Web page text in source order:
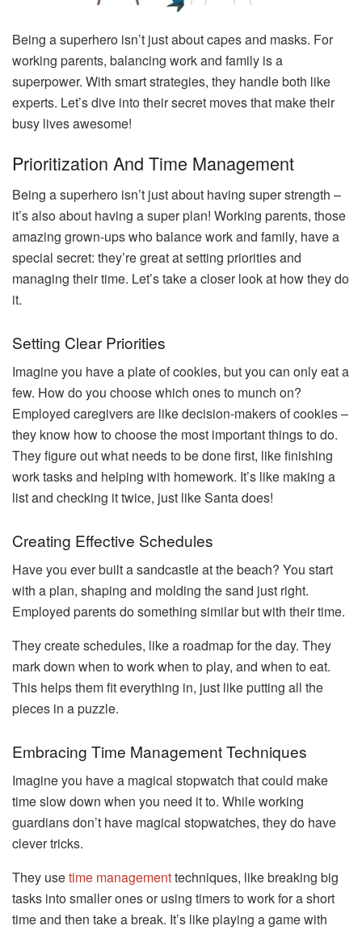
Being a superhero isn’t just about capes and masks. For
working parents, balancing work and family is a
superpower. With smart strategies, they handle both like
experts. Let’s dive into their secret moves that make their
busy lives awesome!
Prioritization And Time Management
Being a superhero isn’t just about having super strength –
it’s also about having a super plan! Working parents, those
amazing grown-ups who balance work and family, have a
special secret: they’re great at setting priorities and
managing their time. Let’s take a closer look at how they do
it.
Setting Clear Priorities
Imagine you have a plate of cookies, but you can only eat a
few. How do you choose which ones to munch on?
Employed caregivers are like decision-makers of cookies –
they know how to choose the most important things to do.
They figure out what needs to be done first, like finishing
work tasks and helping with homework. It’s like making a
list and checking it twice, just like Santa does!
Creating Effective Schedules
Have you ever built a sandcastle at the beach? You start
with a plan, shaping and molding the sand just right.
Employed parents do something similar but with their time.
They create schedules, like a roadmap for the day. They
mark down when to work when to play, and when to eat.
This helps them fit everything in, just like putting all the
pieces in a puzzle.
Embracing Time Management Techniques
Imagine you have a magical stopwatch that could make
time slow down when you need it to. While working
guardians don’t have magical stopwatches, they do have
clever tricks.
They usetime managementtechniques, like breaking big
tasks into smaller ones or using timers to work for a short
time and then take a break. It’s like playing a game with